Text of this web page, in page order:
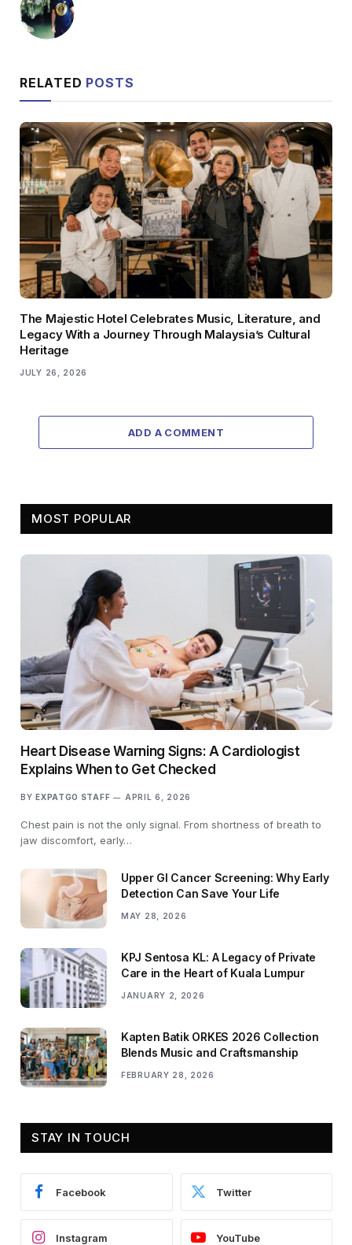
RELATED POSTS
The Majestic Hotel Celebrates Music, Literature, and
Legacy With a Journey Through Malaysia’s Cultural
Heritage
JULY 26, 2026
ADD A COMMENT
MOST POPULAR
Heart Disease Warning Signs: A Cardiologist
Explains When to Get Checked
BY EXPATGO STAFF APRIL 6, 2026
Chest pain is not the only signal. From shortness of breath to
jaw discomfort, early…
Upper GI Cancer Screening: Why Early
Detection Can Save Your Life
MAY 28, 2026
KPJ Sentosa KL: A Legacy of Private
Care in the Heart of Kuala Lumpur
JANUARY 2, 2026
Kapten Batik ORKES 2026 Collection
Blends Music and Craftsmanship
FEBRUARY 28, 2026
STAY IN TOUCH
Facebook Twitter
Instagram YouTube